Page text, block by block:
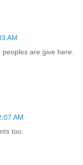
AM
are give here.
AM
too.